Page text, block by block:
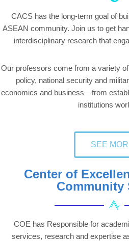
CACS has the long-term goal of
ASEAN community. Join us to get
interdisciplinary research that
Our professors come from a variety
policy, national security and
economics and business—from
institutions
SEE
Center of
Community
COE has Responsible for
services, research and expertise